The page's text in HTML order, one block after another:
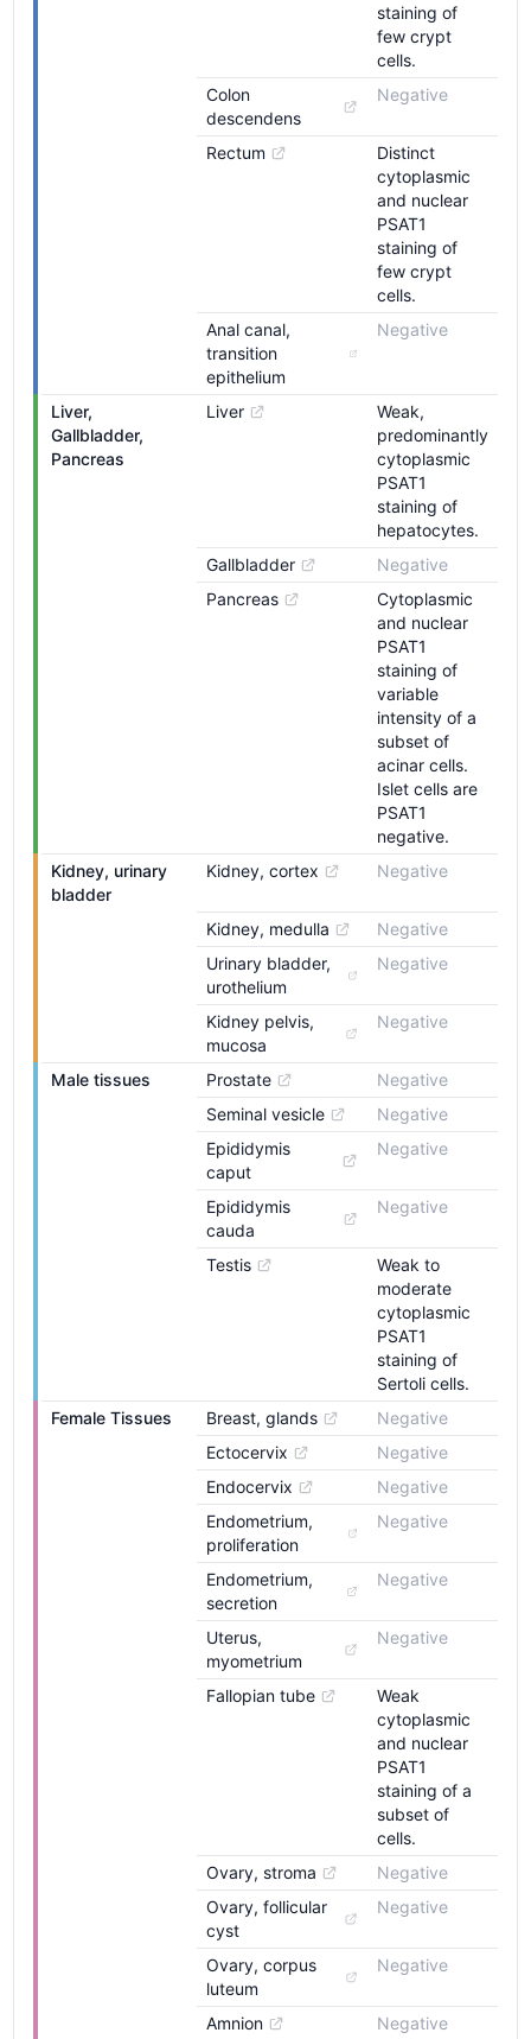
staining of
few crypt
cells.
Colon
descendens
Negative
Rectum
Distinct
cytoplasmic
and nuclear
PSAT1
staining of
few crypt
cells.
Anal canal,
transition
epithelium
Negative
Liver,
Gallbladder,
Pancreas
Liver
Weak,
predominantly
cytoplasmic
PSAT1
staining of
hepatocytes.
Gallbladder
Negative
Pancreas
Cytoplasmic
and nuclear
PSAT1
staining of
variable
intensity of a
subset of
acinar cells.
Islet cells are
PSAT1
negative.
Kidney, urinary
bladder
Kidney, cortex Negative
Kidney, medulla
Negative
Urinary bladder,
urothelium
Negative
Kidney pelvis,
mucosa
Negative
Male tissues Prostate
Negative
Seminal vesicle
Negative
Epididymis
caput
Negative
Epididymis
cauda
Negative
Testis
Weak to
moderate
cytoplasmic
PSAT1
staining of
Sertoli cells.
Female Tissues
Breast, glands
Negative
Ectocervix
Negative
Endocervix
Negative
Endometrium,
proliferation
Negative
Endometrium,
secretion
Negative
Uterus,
myometrium
Negative
Fallopian tube
Weak
cytoplasmic
and nuclear
PSAT1
staining of a
subset of
cells.
Ovary, stroma
Negative
Ovary, follicular
cyst
Negative
Ovary, corpus
luteum
Negative
Amnion Negative